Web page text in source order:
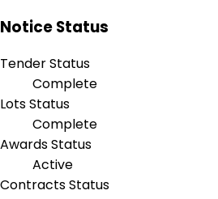
Notice Status
Tender Status
Complete
Lots Status
Complete
Awards Status
Active
Contracts Status